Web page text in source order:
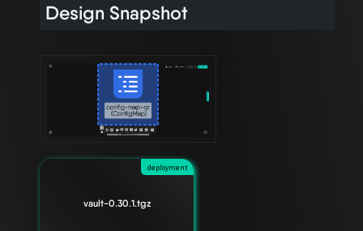
Design Snapshot
deployment
vault-0.30.1.tgz